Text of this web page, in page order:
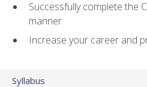
Successfully complete the
manner
Increase your career and
Syllabus